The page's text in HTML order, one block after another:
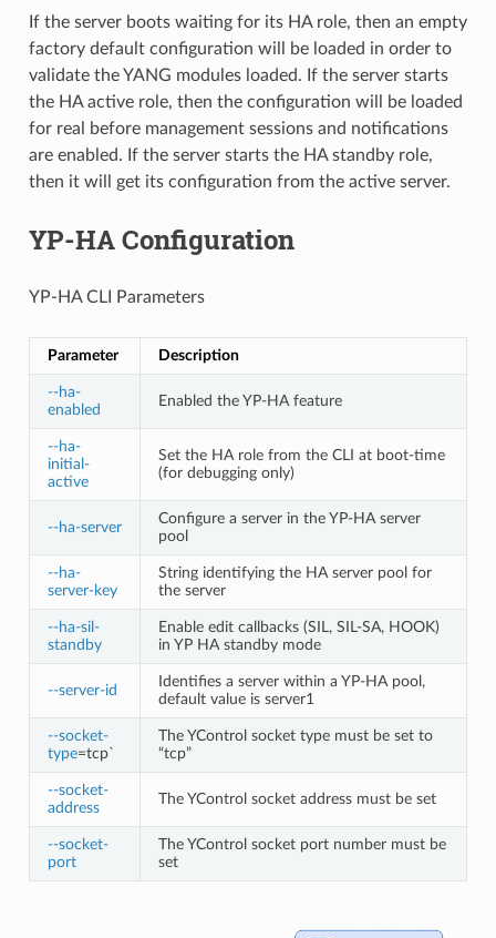
If the server boots waiting for its HA role, then an empty
factory default configuration will be loaded in order to
validate the YANG modules loaded. If the server starts
the HA active role, then the configuration will be loaded
for real before management sessions and notifications
are enabled. If the server starts the HA standby role,
then it will get its configuration from the active server.
YP-HA Configuration
YP-HA CLI Parameters
Parameter Description
--ha-
enabled
Enabled the YP-HA feature
--ha-
initial-
active
Set the HA role from the CLI at boot-time
(for debugging only)
--ha-server
Configure a server in the YP-HA server
pool
--ha-
server-key
String identifying the HA server pool for
the server
--ha-sil-
standby
Enable edit callbacks (SIL, SIL-SA, HOOK)
in YP HA standby mode
--server-id
Identifies a server within a YP-HA pool,
default value is server1
--socket-
type=tcp`
The YControl socket type must be set to
“tcp”
--socket-
address
The YControl socket address must be set
--socket-
port
The YControl socket port number must be
set